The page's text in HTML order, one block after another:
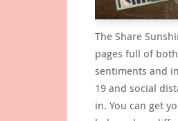
The Share
pages full of
sentiments and
19 and social
in. You can get